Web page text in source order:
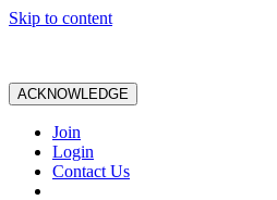
Skip to content
ACKNOWLEDGE
Join
Login
Contact Us